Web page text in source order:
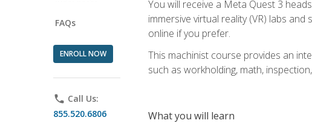
FAQs
ENROLL NOW
phone Call Us:
855.520.6806
You will receive a Meta Quest 3
immersive virtual reality (VR) labs
online if you prefer.
This machinist course provides an
such as workholding, math,
What you will learn